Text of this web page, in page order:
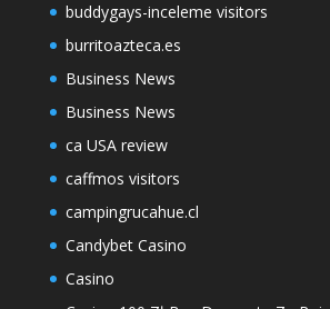
buddygays-inceleme visitors
burritoazteca.es
Business News
Business News
ca USA review
caffmos visitors
campingrucahue.cl
Candybet Casino
Casino